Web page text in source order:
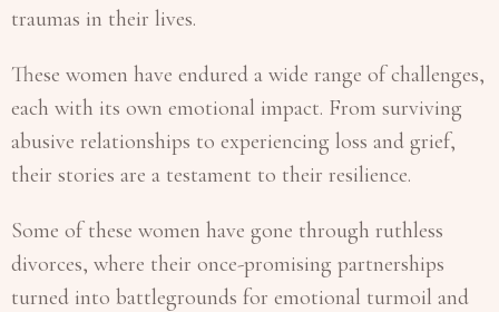
traumas in their lives.
These women have endured a wide range of challenges,
each with its own emotional impact. From surviving
abusive relationships to experiencing loss and grief,
their stories are a testament to their resilience.
Some of these women have gone through ruthless
divorces, where their once-promising partnerships
turned into battlegrounds for emotional turmoil and